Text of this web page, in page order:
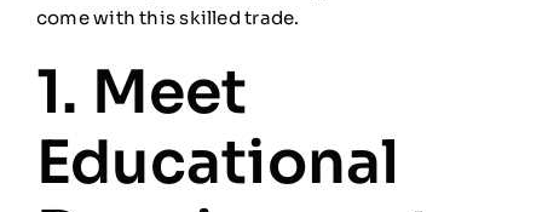
come with this skilled trade.
1. Meet
Educational